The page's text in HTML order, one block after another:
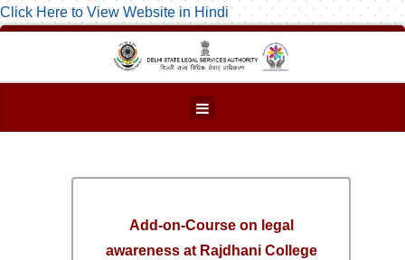
Click Here to View Website in Hindi
Add-on-Course on legal
awareness at Rajdhani College